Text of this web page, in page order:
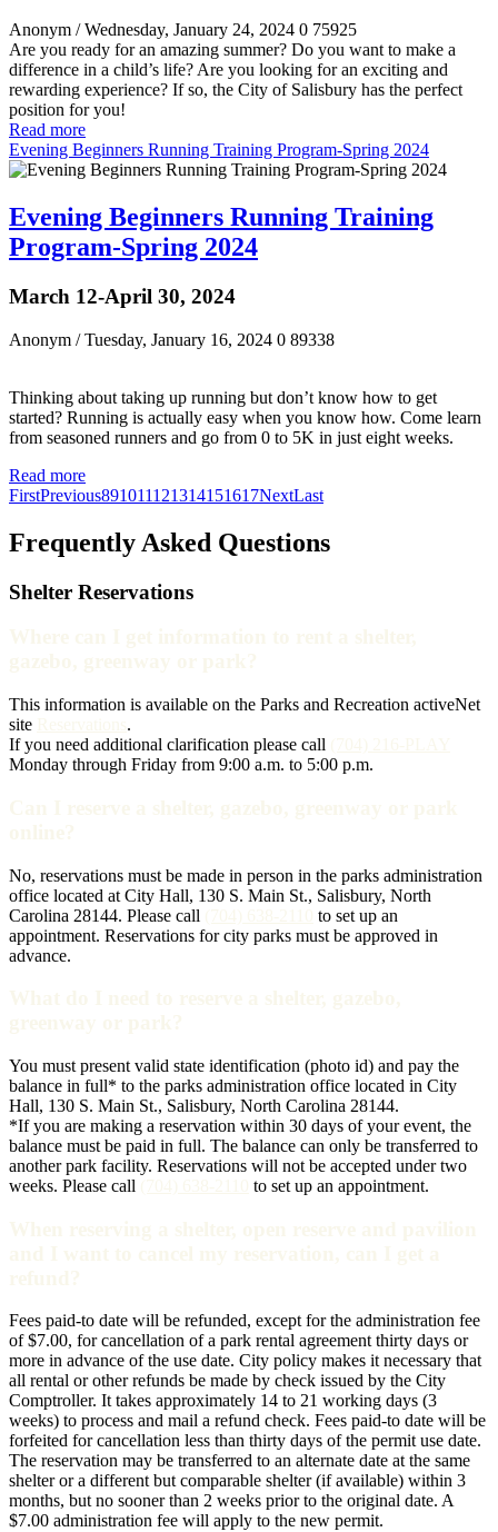
Anonym / Wednesday, January 24, 2024 0 75925
Are you ready for an amazing summer? Do you want to make a
difference in a child’s life? Are you looking for an exciting and
rewarding experience? If so, the City of Salisbury has the perfect
position for you!
Read more
Evening Beginners Running Training Program-Spring 2024
Evening Beginners Running Training
Program-Spring 2024
March 12-April 30, 2024
Anonym / Tuesday, January 16, 2024 0 89338
Thinking about taking up running but don’t know how to get
started? Running is actually easy when you know how. Come learn
from seasoned runners and go from 0 to 5K in just eight weeks.
Read more
FirstPrevious891011121314151617NextLast
Frequently Asked Questions
Shelter Reservations
This information is available on the Parks and Recreation activeNet
site
.
If you need additional clarification please call
Monday through Friday from 9:00 a.m. to 5:00 p.m.
No, reservations must be made in person in the parks administration
office located at City Hall, 130 S. Main St., Salisbury, North
Carolina 28144. Please call
to set up an
appointment. Reservations for city parks must be approved in
advance.
You must present valid state identification (photo id) and pay the
balance in full* to the parks administration office located in City
Hall, 130 S. Main St., Salisbury, North Carolina 28144.
*If you are making a reservation within 30 days of your event, the
balance must be paid in full. The balance can only be transferred to
another park facility. Reservations will not be accepted under two
weeks. Please call
to set up an appointment.
Fees paid-to date will be refunded, except for the administration fee
of $7.00, for cancellation of a park rental agreement thirty days or
more in advance of the use date. City policy makes it necessary that
all rental or other refunds be made by check issued by the City
Comptroller. It takes approximately 14 to 21 working days (3
weeks) to process and mail a refund check. Fees paid-to date will be
forfeited for cancellation less than thirty days of the permit use date.
The reservation may be transferred to an alternate date at the same
shelter or a different but comparable shelter (if available) within 3
months, but no sooner than 2 weeks prior to the original date. A
$7.00 administration fee will apply to the new permit.